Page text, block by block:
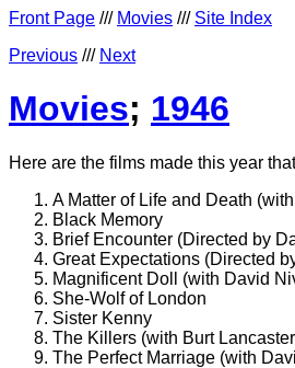
Front Page /// Movies /// Site Index
Previous /// Next
Movies; 1946
Here are the films made this year
A Matter of Life and Death
Black Memory
Brief Encounter (Directed by
Great Expectations (Directed
Magnificent Doll (with David
She-Wolf of London
Sister Kenny
The Killers (with Burt
The Perfect Marriage (with